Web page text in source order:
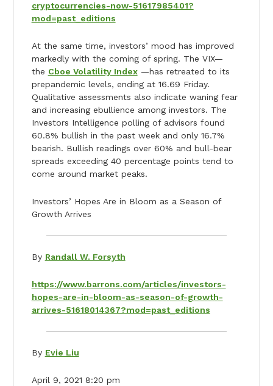
cryptocurrencies-now-51617985401?
mod=past_editions
At the same time, investors’ mood has improved
markedly with the coming of spring. The VIX—
the Cboe Volatility Index—has retreated to its
prepandemic levels, ending at 16.69 Friday.
Qualitative assessments also indicate waning fear
and increasing ebullience among investors. The
Investors Intelligence polling of advisors found
60.8% bullish in the past week and only 16.7%
bearish. Bullish readings over 60% and bull-bear
spreads exceeding 40 percentage points tend to
come around market peaks.
Investors’ Hopes Are in Bloom as a Season of
Growth Arrives
By Randall W. Forsyth
https://www.barrons.com/articles/investors-
hopes-are-in-bloom-as-season-of-growth-
arrives-51618014367?mod=past_editions
By Evie Liu
April 9, 2021 8:20 pm